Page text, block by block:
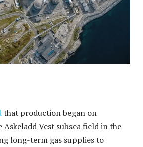
that production began on
Askeladd Vest subsea field in the
long-term gas supplies to